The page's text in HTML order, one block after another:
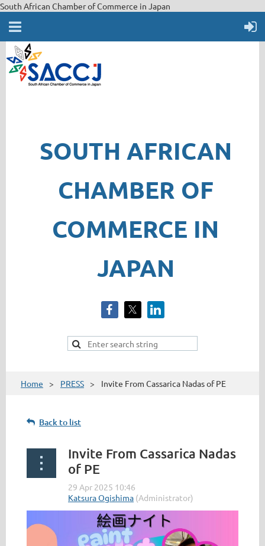
South African Chamber of Commerce in Japan
SOUTH AFRICAN
CHAMBER OF
COMMERCE IN
JAPAN
Home PRESS Invite From Cassarica Nadas of PE
Back to list
Invite From Cassarica Nadas
of PE